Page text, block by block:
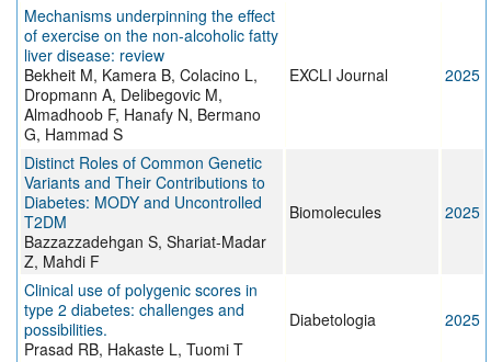
Mechanisms underpinning the effect
of exercise on the non-alcoholic fatty
liver disease: review
Bekheit M, Kamera B, Colacino L,
Dropmann A, Delibegovic M,
Almadhoob F, Hanafy N, Bermano
G, Hammad S
EXCLI Journal 2025
Distinct Roles of Common Genetic
Variants and Their Contributions to
Diabetes: MODY and Uncontrolled
T2DM
Bazzazzadehgan S, Shariat-Madar
Z, Mahdi F
Biomolecules 2025
Clinical use of polygenic scores in
type 2 diabetes: challenges and
possibilities.
Prasad RB, Hakaste L, Tuomi T
Diabetologia 2025